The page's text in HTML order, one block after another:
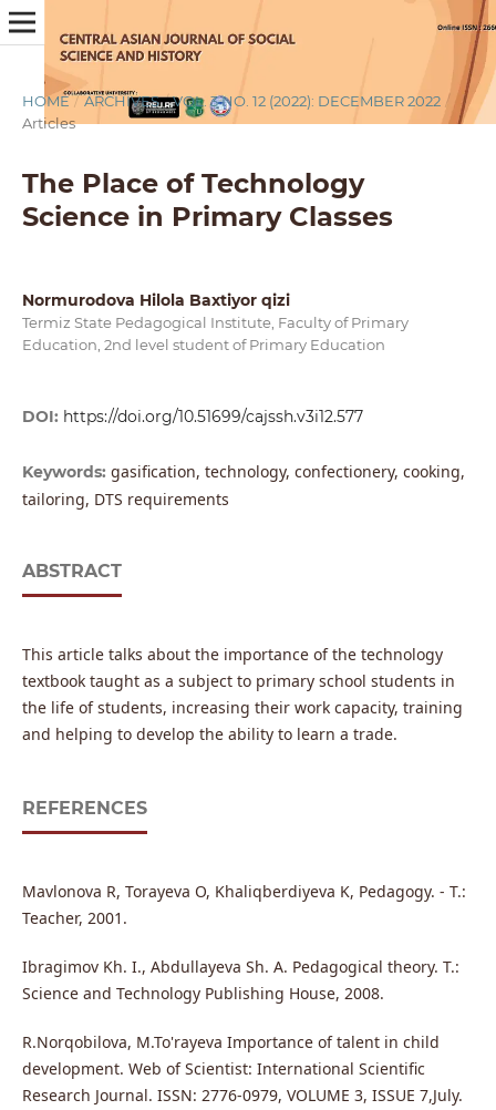
HOME / ARCHIVES / VOL. 3 NO. 12 (2022): DECEMBER 2022 /
Articles
The Place of Technology
Science in Primary Classes
Normurodova Hilola Baxtiyor qizi
Termiz State Pedagogical Institute, Faculty of Primary
Education, 2nd level student of Primary Education
DOI: https://doi.org/10.51699/cajssh.v3i12.577
Keywords: gasification, technology, confectionery, cooking,
tailoring, DTS requirements
ABSTRACT
This article talks about the importance of the technology
textbook taught as a subject to primary school students in
the life of students, increasing their work capacity, training
and helping to develop the ability to learn a trade.
REFERENCES
Mavlonova R, Torayeva O, Khaliqberdiyeva K, Pedagogy. - T.:
Teacher, 2001.
Ibragimov Kh. I., Abdullayeva Sh. A. Pedagogical theory. T.:
Science and Technology Publishing House, 2008.
R.Norqobilova, M.To'rayeva Importance of talent in child
development. Web of Scientist: International Scientific
Research Journal. ISSN: 2776-0979, VOLUME 3, ISSUE 7,July.